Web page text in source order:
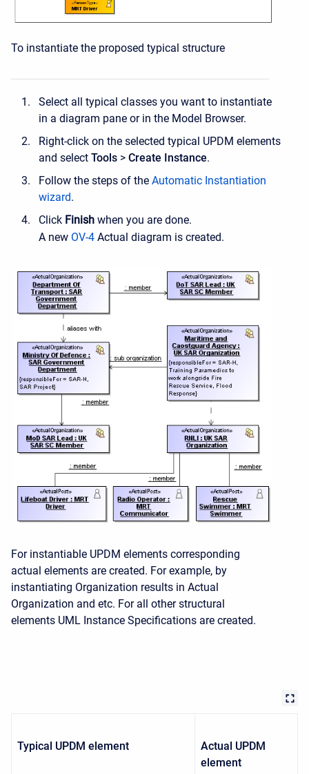
To instantiate the proposed typical structure
Select all typical classes you want to instantiate
in a diagram pane or in the Model Browser.
Right-click on the selected typical UPDM elements
and select Tools > Create Instance.
Follow the steps of the Automatic Instantiation
wizard.
Click Finish when you are done.
A new OV-4 Actual diagram is created.
For instantiable UPDM elements corresponding
actual elements are created. For example, by
instantiating Organization results in Actual
Organization and etc. For all other structural
elements UML Instance Specifications are created.
Typical UPDM element Actual UPDM
element